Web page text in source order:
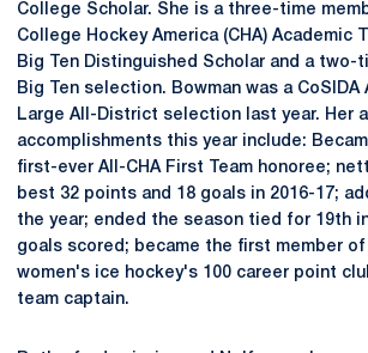
College Scholar. She is a three-time
College Hockey America (CHA) Academic
Big Ten Distinguished Scholar and a two-
Big Ten selection. Bowman was a CoSIDA
Large All-District selection last year. Her
accomplishments this year include:
first-ever All-CHA First Team honoree;
best 32 points and 18 goals in 2016-17;
the year; ended the season tied for 19th
goals scored; became the first member of
women's ice hockey's 100 career point
team captain.